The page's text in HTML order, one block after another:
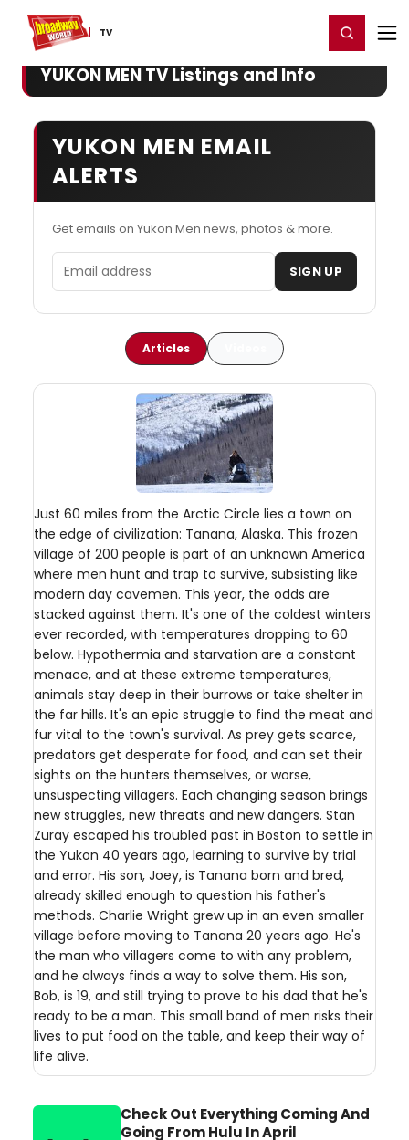
TV
Home For You Register/Login
YUKON MEN TV Listings and Info
YUKON MEN EMAIL
ALERTS
Get emails on Yukon Men news, photos & more.
Email address SIGN UP
Articles
Just 60 miles from the Arctic Circle lies a town on
the edge of civilization: Tanana, Alaska. This frozen
village of 200 people is part of an unknown America
where men hunt and trap to survive, subsisting like
modern day cavemen. This year, the odds are
stacked against them. It's one of the coldest winters
ever recorded, with temperatures dropping to 60
below. Hypothermia and starvation are a constant
menace, and at these extreme temperatures,
animals stay deep in their burrows or take shelter in
the far hills. It's an epic struggle to find the meat and
fur vital to the town's survival. As prey gets scarce,
predators get desperate for food, and can set their
sights on the hunters themselves, or worse,
unsuspecting villagers. Each changing season brings
new struggles, new threats and new dangers. Stan
Zuray escaped his troubled past in Boston to settle in
the Yukon 40 years ago, learning to survive by trial
and error. His son, Joey, is Tanana born and bred,
already skilled enough to question his father's
methods. Charlie Wright grew up in an even smaller
village before moving to Tanana 20 years ago. He's
the man who villagers come to with any problem,
and he always finds a way to solve them. His son,
Bob, is 19, and still trying to prove to his dad that he's
ready to be a man. This small band of men risks their
lives to put food on the table, and keep their way of
life alive.
Check Out Everything Coming And
Going From Hulu In April